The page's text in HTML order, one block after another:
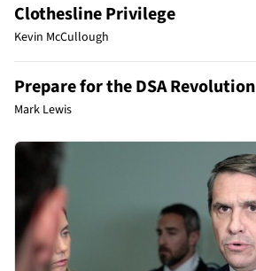
Clothesline Privilege
Kevin McCullough
Prepare for the DSA Revolution
Mark Lewis